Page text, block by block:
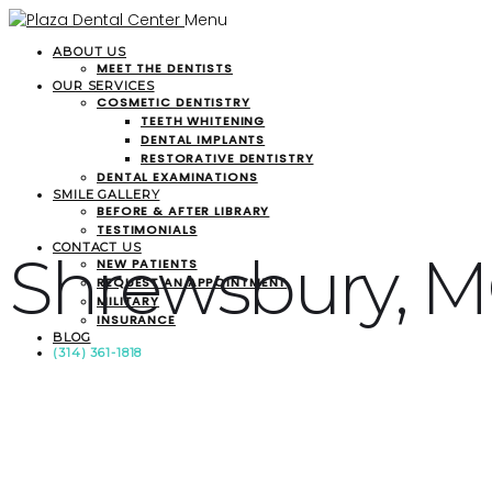
Menu
ABOUT US
MEET THE DENTISTS
OUR SERVICES
COSMETIC DENTISTRY
TEETH WHITENING
DENTAL IMPLANTS
RESTORATIVE DENTISTRY
DENTAL EXAMINATIONS
SMILE GALLERY
BEFORE & AFTER LIBRARY
TESTIMONIALS
CONTACT US
NEW PATIENTS
REQUEST AN APPOINTMENT
MILITARY
INSURANCE
BLOG
(314) 361-1818
Shrewsbury,